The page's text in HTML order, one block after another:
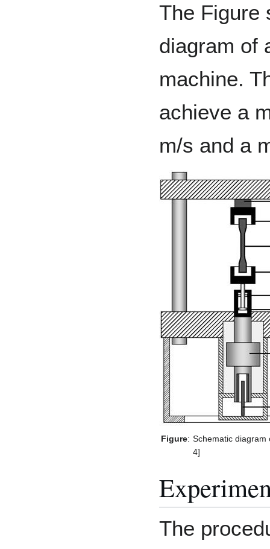
The Figure
diagram of
machine.
achieve a
m/s and a
Figure: Schematic diagram
4]
The